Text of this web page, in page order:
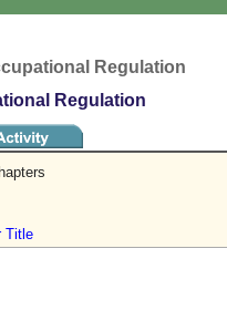
Regulation
Regulation
Title